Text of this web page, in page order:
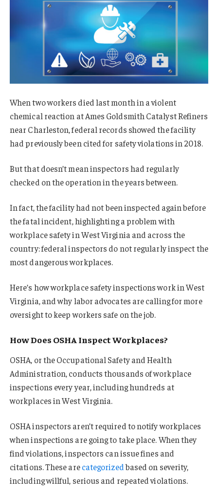
When two workers died last month in a violent
chemical reaction at Ames Goldsmith Catalyst Refiners
near Charleston, federal records showed the facility
had previously been cited for safety violations in 2018.
But that doesn’t mean inspectors had regularly
checked on the operation in the years between.
In fact, the facility had not been inspected again before
the fatal incident, highlighting a problem with
workplace safety in West Virginia and across the
country: federal inspectors do not regularly inspect the
most dangerous workplaces.
Here’s how workplace safety inspections work in West
Virginia, and why labor advocates are calling for more
oversight to keep workers safe on the job.
How Does OSHA Inspect Workplaces?
OSHA, or the Occupational Safety and Health
Administration, conducts thousands of workplace
inspections every year, including hundreds at
workplaces in West Virginia.
OSHA inspectors aren’t required to notify workplaces
when inspections are going to take place. When they
find violations, inspectors can issue fines and
citations. These arecategorizedbased on severity,
including willful, serious and repeated violations.